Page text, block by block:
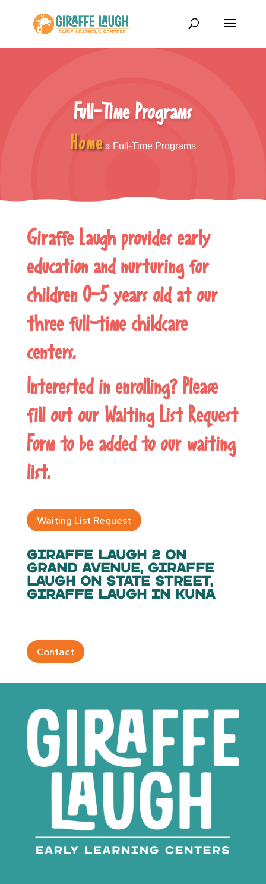
Full-Time Programs
Home» Full-Time Programs
Giraffe Laugh provides early
education and nurturing for
children 0-5 years old at our
three full-time childcare
centers.
Interested in enrolling? Please
fill out ourWaiting List Request
Formto be added to our waiting
list.
Waiting List Request
Giraffe Laugh 2 on
Grand Avenue, Giraffe
Laugh on State Street,
Giraffe Laugh in Kuna
Contact